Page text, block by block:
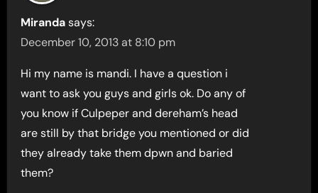
Miranda says:
December 10, 2013 at 8:10 pm
Hi my name is mandi. I have a question i
want to ask you guys and girls ok. Do any of
you know if Culpeper and dereham’s head
are still by that bridge you mentioned or did
they already take them dpwn and baried
them?